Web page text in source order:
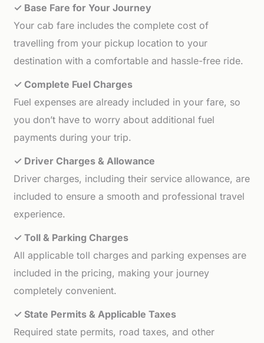
✓ Base Fare for Your Journey
Your cab fare includes the complete cost of
travelling from your pickup location to your
destination with a comfortable and hassle-free ride.
✓ Complete Fuel Charges
Fuel expenses are already included in your fare, so
you don’t have to worry about additional fuel
payments during your trip.
✓ Driver Charges & Allowance
Driver charges, including their service allowance, are
included to ensure a smooth and professional travel
experience.
✓ Toll & Parking Charges
All applicable toll charges and parking expenses are
included in the pricing, making your journey
completely convenient.
✓ State Permits & Applicable Taxes
Required state permits, road taxes, and other